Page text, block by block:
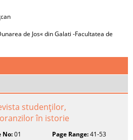
de Jos« din Galati -Facultatea de
studenţilor,
în istorie
No:01 Page Range:41-53